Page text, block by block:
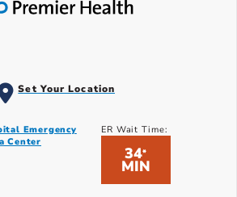
Set Your Location
Emergency
Center
ER Wait Time:
34*
MIN